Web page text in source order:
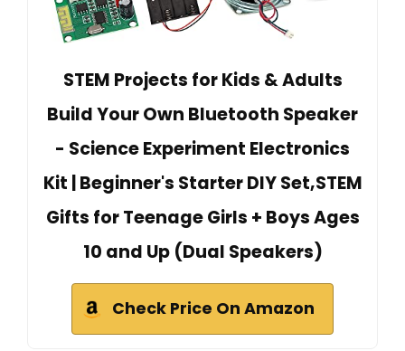
STEM Projects for Kids & Adults
Build Your Own Bluetooth Speaker
- Science Experiment Electronics
Kit | Beginner's Starter DIY Set,STEM
Gifts for Teenage Girls + Boys Ages
10 and Up (Dual Speakers)
Check Price On Amazon